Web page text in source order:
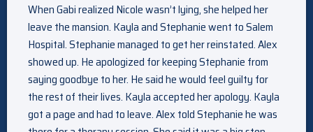
When Gabi realized Nicole wasn’t lying, she helped her
leave the mansion. Kayla and Stephanie went to Salem
Hospital. Stephanie managed to get her reinstated. Alex
showed up. He apologized for keeping Stephanie from
saying goodbye to her. He said he would feel guilty for
the rest of their lives. Kayla accepted her apology. Kayla
got a page and had to leave. Alex told Stephanie he was